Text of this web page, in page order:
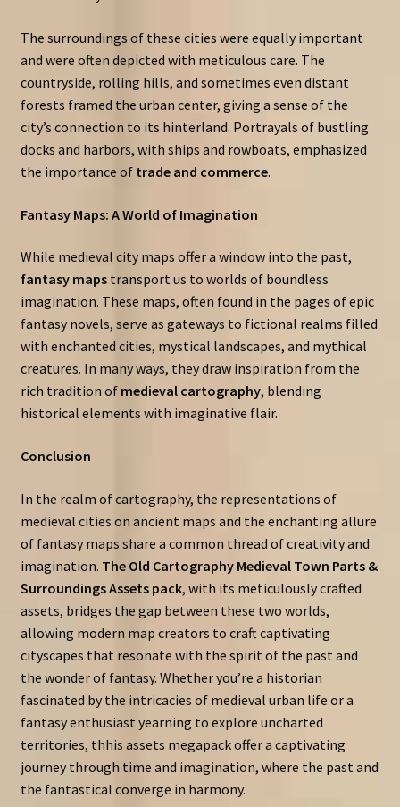
The surroundings of these cities were equally important
and were often depicted with meticulous care. The
countryside, rolling hills, and sometimes even distant
forests framed the urban center, giving a sense of the
city’s connection to its hinterland. Portrayals of bustling
docks and harbors, with ships and rowboats, emphasized
the importance of trade and commerce.
Fantasy Maps: A World of Imagination
While medieval city maps offer a window into the past,
fantasy mapstransport us to worlds of boundless
imagination. These maps, often found in the pages of epic
fantasy novels, serve as gateways to fictional realms filled
with enchanted cities, mystical landscapes, and mythical
creatures. In many ways, they draw inspiration from the
rich tradition of medieval cartography, blending
historical elements with imaginative flair.
Conclusion
In the realm of cartography, the representations of
medieval cities on ancient maps and the enchanting allure
of fantasy maps share a common thread of creativity and
imagination. The Old Cartography Medieval Town Parts &
Surroundings Assets pack, with its meticulously crafted
assets, bridges the gap between these two worlds,
allowing modern map creators to craft captivating
cityscapes that resonate with the spirit of the past and
the wonder of fantasy. Whether you’re a historian
fascinated by the intricacies of medieval urban life or a
fantasy enthusiast yearning to explore uncharted
territories, thhis assets megapack offer a captivating
journey through time and imagination, where the past and
the fantastical converge in harmony.